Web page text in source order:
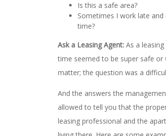
Is this a safe area?
Sometimes I work late
time?
Ask a Leasing Agent: As a
time seemed to be super safe or
matter; the question was a
And the answers the
allowed to tell you that the
leasing professional and the